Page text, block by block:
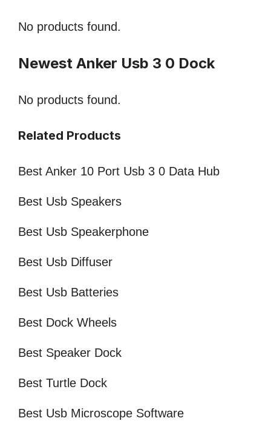
No products found.
Newest Anker Usb 3 0 Dock
No products found.
Related Products
Best Anker 10 Port Usb 3 0 Data Hub
Best Usb Speakers
Best Usb Speakerphone
Best Usb Diffuser
Best Usb Batteries
Best Dock Wheels
Best Speaker Dock
Best Turtle Dock
Best Usb Microscope Software